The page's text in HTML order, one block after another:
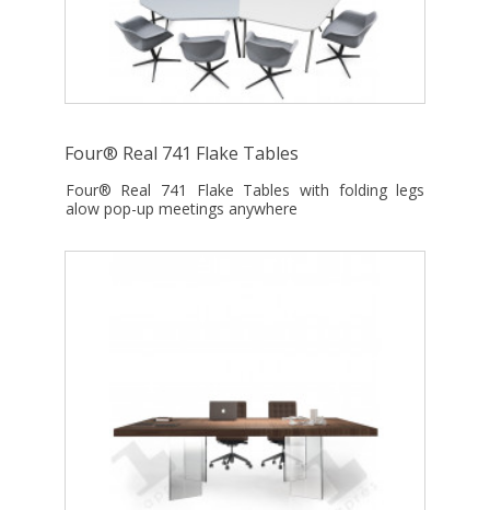
Four® Real 741 Flake Tables
Four® Real 741 Flake Tables with folding legs
alow pop-up meetings anywhere